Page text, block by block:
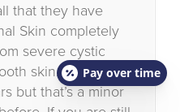
that they have
Skin completely
severe cystic
skin. All that is
but that’s a minor
Pay over time